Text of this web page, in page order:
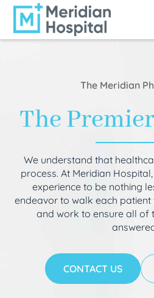
The Meridian
The
We understand that
process. At Meridian
experience to be nothing
endeavor to walk each
and work to ensure all of
CONTACT US